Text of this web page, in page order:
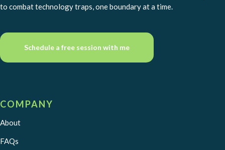
to combat technology traps, one boundary at a time.
Schedule a free session with me
COMPANY
About
FAQs